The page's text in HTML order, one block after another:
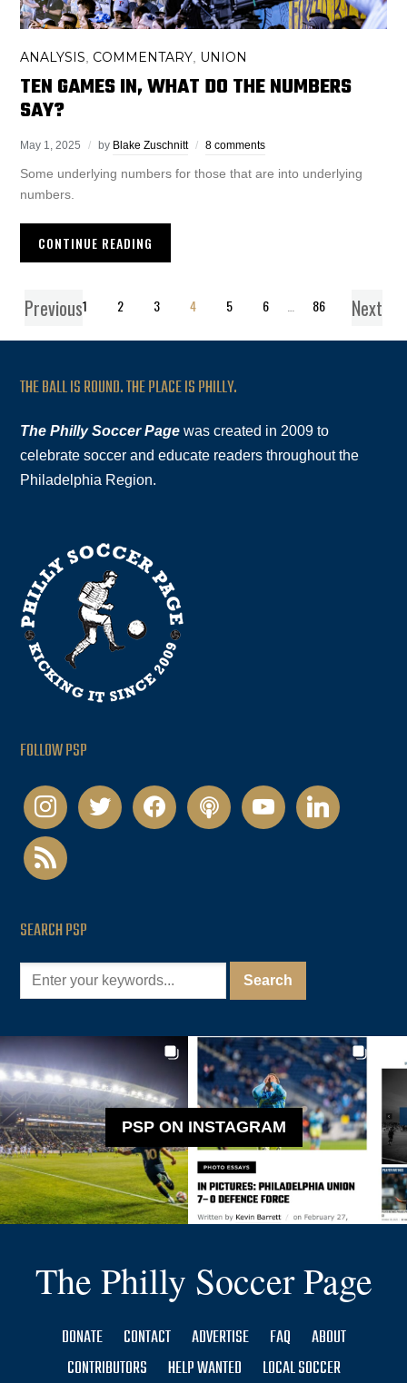
ANALYSIS COMMENTARY UNION
TEN GAMES IN, WHAT DO THE NUMBERS
SAY?
May 1, 2025 by Blake Zuschnitt 8 comments
Some underlying numbers for those that are into underlying
numbers.
CONTINUE READING
Previous1 2 3 4 5 6 86 Next
THE BALL IS ROUND. THE PLACE IS PHILLY.
The Philly Soccer Page was created in 2009 to
celebrate soccer and educate readers throughout the
Philadelphia Region.
FOLLOW PSP
instagramtwitter facebookpodcastyoutubelinkedin
rss
SEARCH PSP
PSP ON INSTAGRAM
The Philly Soccer Page
DONATE CONTACT ADVERTISE FAQ
ABOUT
CONTRIBUTORS
HELP WANTED LOCAL SOCCER